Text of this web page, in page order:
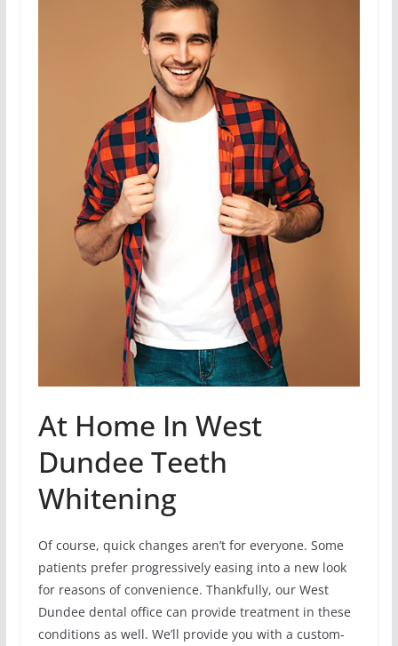
At Home In West
Dundee Teeth
Whitening
Of course, quick changes aren’t for everyone. Some
patients prefer progressively easing into a new look
for reasons of convenience. Thankfully, our West
Dundee dental office can provide treatment in these
conditions as well. We’ll provide you with a custom-